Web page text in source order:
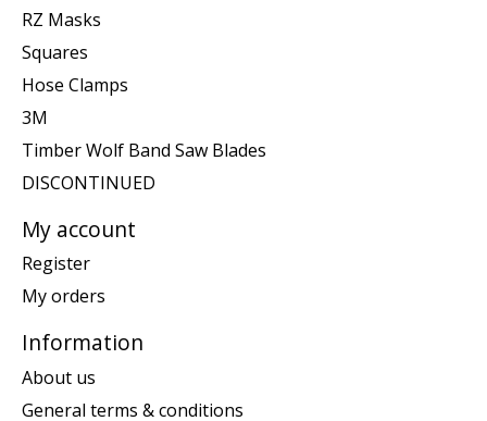
RZ Masks
Squares
Hose Clamps
3M
Timber Wolf Band Saw Blades
DISCONTINUED
My account
Register
My orders
Information
About us
General terms & conditions